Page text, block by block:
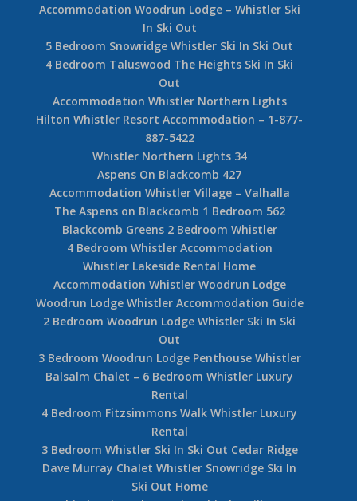
Accommodation Woodrun Lodge – Whistler Ski
In Ski Out
5 Bedroom Snowridge Whistler Ski In Ski Out
4 Bedroom Taluswood The Heights Ski In Ski
Out
Accommodation Whistler Northern Lights
Hilton Whistler Resort Accommodation – 1-877-
887-5422
Whistler Northern Lights 34
Aspens On Blackcomb 427
Accommodation Whistler Village – Valhalla
The Aspens on Blackcomb 1 Bedroom 562
Blackcomb Greens 2 Bedroom Whistler
4 Bedroom Whistler Accommodation
Whistler Lakeside Rental Home
Accommodation Whistler Woodrun Lodge
Woodrun Lodge Whistler Accommodation Guide
2 Bedroom Woodrun Lodge Whistler Ski In Ski
Out
3 Bedroom Woodrun Lodge Penthouse Whistler
Balsalm Chalet – 6 Bedroom Whistler Luxury
Rental
4 Bedroom Fitzsimmons Walk Whistler Luxury
Rental
3 Bedroom Whistler Ski In Ski Out Cedar Ridge
Dave Murray Chalet Whistler Snowridge Ski In
Ski Out Home